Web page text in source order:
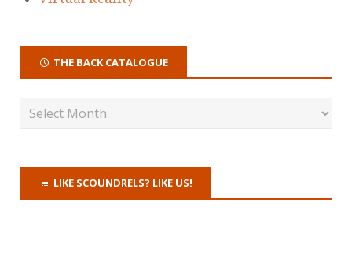
THE BACK CATALOGUE
LIKE SCOUNDRELS? LIKE US!